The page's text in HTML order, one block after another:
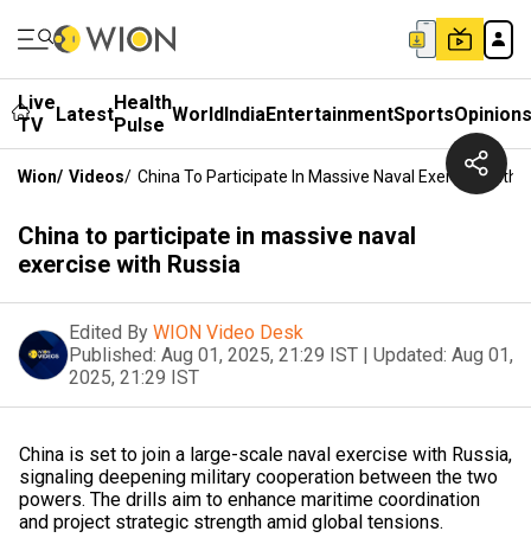
Live
TV
LatestHealth
Pulse WorldIndiaEntertainmentSportsOpinions
Wion/ Videos/ China To Participate In Massive Naval Exercise With
China to participate in massive naval
exercise with Russia
Edited By WION Video Desk
Published: Aug 01, 2025, 21:29 IST | Updated: Aug 01,
2025, 21:29 IST
China is set to join a large-scale naval exercise with Russia,
signaling deepening military cooperation between the two
powers. The drills aim to enhance maritime coordination
and project strategic strength amid global tensions.